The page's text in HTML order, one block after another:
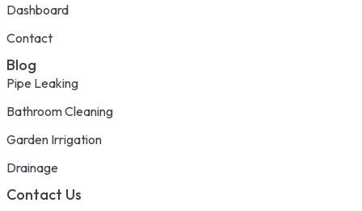
Dashboard
Contact
Blog
Pipe Leaking
Bathroom Cleaning
Garden Irrigation
Drainage
Contact Us